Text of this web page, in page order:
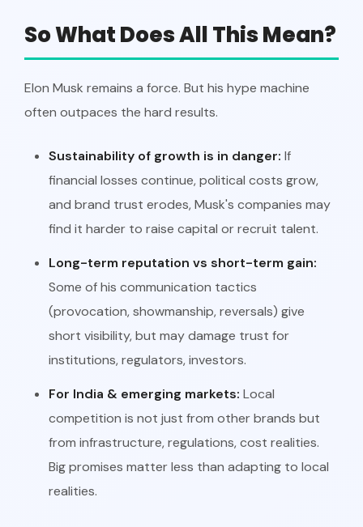
So What Does All This Mean?
Elon Musk remains a force. But his hype machine
often outpaces the hard results.
Sustainability of growth is in danger: If
financial losses continue, political costs grow,
and brand trust erodes, Musk's companies may
find it harder to raise capital or recruit talent.
Long-term reputation vs short-term gain:
Some of his communication tactics
(provocation, showmanship, reversals) give
short visibility, but may damage trust for
institutions, regulators, investors.
For India & emerging markets: Local
competition is not just from other brands but
from infrastructure, regulations, cost realities.
Big promises matter less than adapting to local
realities.